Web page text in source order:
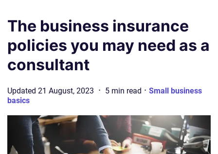
The business insurance
policies you may need as a
consultant
Updated 21 August, 2023 · 5 min read · Small business
basics